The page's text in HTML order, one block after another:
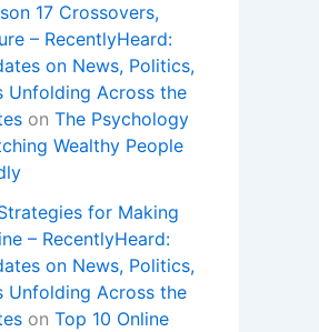
17 Crossovers,
– RecentlyHeard:
on News, Politics,
Unfolding Across the
on The Psychology
Wealthy People
for Making
– RecentlyHeard:
on News, Politics,
Unfolding Across the
on Top 10 Online